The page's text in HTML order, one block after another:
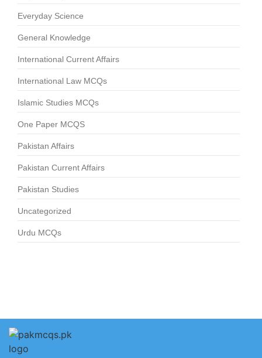
Everyday Science
General Knowledge
International Current Affairs
International Law MCQs
Islamic Studies MCQs
One Paper MCQS
Pakistan Affairs
Pakistan Current Affairs
Pakistan Studies
Uncategorized
Urdu MCQs